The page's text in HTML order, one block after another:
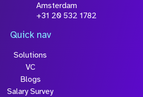
Amsterdam
+31 20 532 1782
Quick nav
Solutions
VC
Blogs
Salary Survey